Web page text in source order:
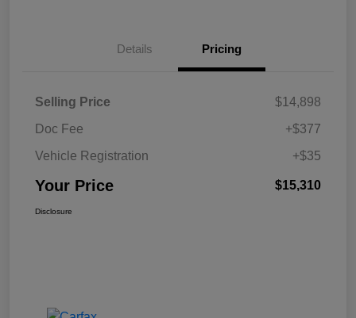
Details Pricing
Selling Price
$14,898
Doc Fee
+$377
Vehicle Registration
+$35
Your Price $15,310
Disclosure